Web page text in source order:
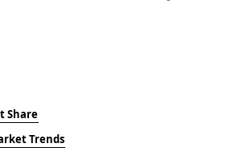
Share
Trends